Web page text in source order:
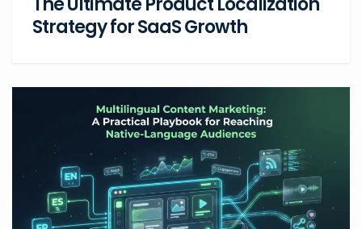
Strategy for SaaS Growth